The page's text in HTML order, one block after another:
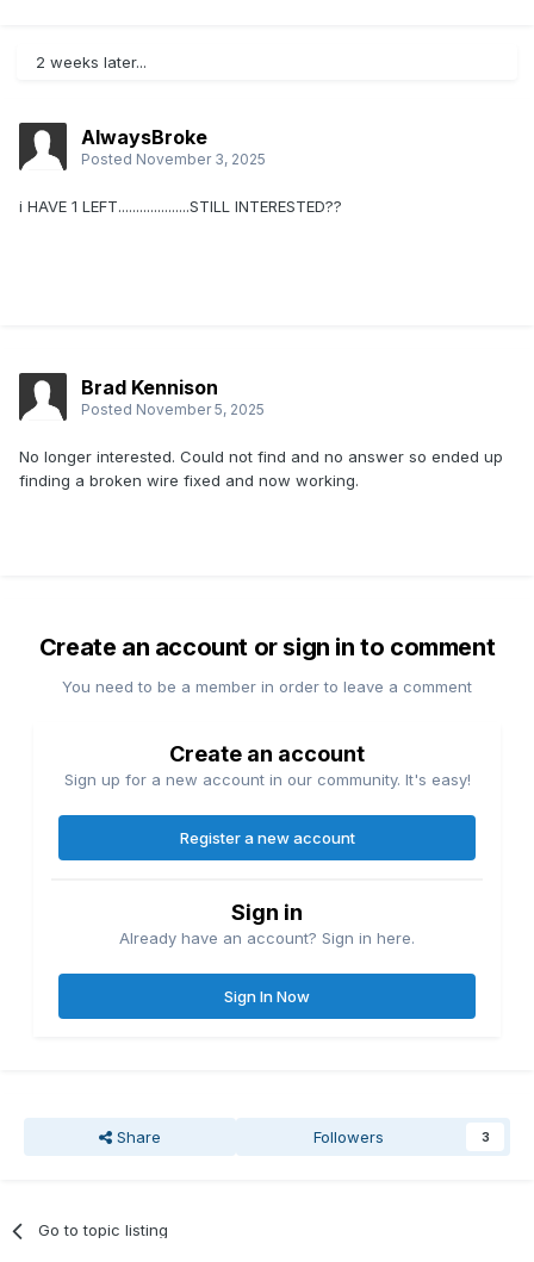
2 weeks later...
AlwaysBroke
Posted November 3, 2025
i HAVE 1 LEFT....................STILL INTERESTED??
Brad Kennison
Posted November 5, 2025
No longer interested. Could not find and no answer so ended up
finding a broken wire fixed and now working.
Create an account or sign in to comment
You need to be a member in order to leave a comment
Create an account
Sign up for a new account in our community. It's easy!
Register a new account
Sign in
Already have an account? Sign in here.
Sign In Now
Share Followers 3
Go to topic listing